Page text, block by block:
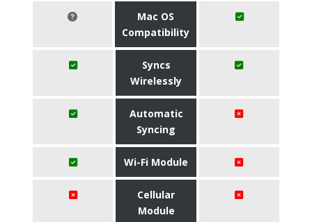
Mac OS
Compatibility
Syncs
Wirelessly
Automatic
Syncing
Wi-Fi Module
Cellular
Module